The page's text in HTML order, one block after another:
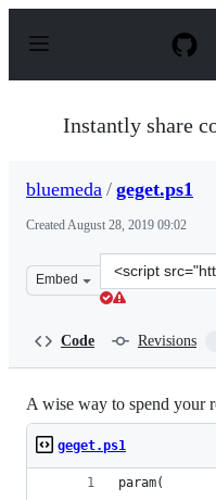
p
Instantly share
bluemeda / geget.ps1
CreatedAugust 28, 2019 09:02
Embed
Clone
this
Code Revisions
A wise way to spend your
geget.ps1
param(